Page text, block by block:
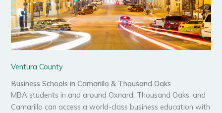
Ventura County
Business Schools in Camarillo & Thousand Oaks
MBA students in and around Oxnard, Thousand Oaks, and
Camarillo can access a world-class business education with